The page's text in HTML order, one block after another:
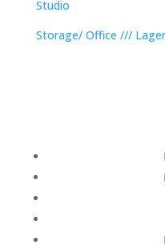
Studio
Storage/ Office ///